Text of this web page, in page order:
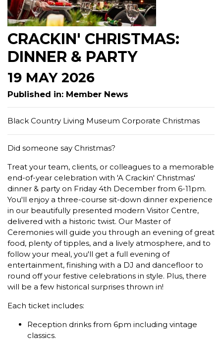
CRACKIN' CHRISTMAS:
DINNER & PARTY
19 MAY 2026
Published in: Member News
Black Country Living Museum Corporate Christmas
Did someone say Christmas?
Treat your team, clients, or colleagues to a memorable
end-of-year celebration with 'A Crackin' Christmas'
dinner & party on Friday 4th December from 6-11pm.
You'll enjoy a three-course sit-down dinner experience
in our beautifully presented modern Visitor Centre,
delivered with a historic twist. Our Master of
Ceremonies will guide you through an evening of great
food, plenty of tipples, and a lively atmosphere, and to
follow your meal, you'll get a full evening of
entertainment, finishing with a DJ and dancefloor to
round off your festive celebrations in style. Plus, there
will be a few historical surprises thrown in!
Each ticket includes:
Reception drinks from 6pm including vintage
classics.